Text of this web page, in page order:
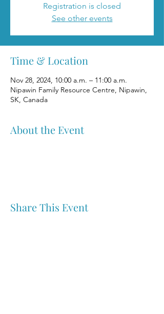
Registration is closed
See other events
Time & Location
Nov 28, 2024, 10:00 a.m. – 11:00 a.m.
Nipawin Family Resource Centre, Nipawin,
SK, Canada
About the Event
Share This Event